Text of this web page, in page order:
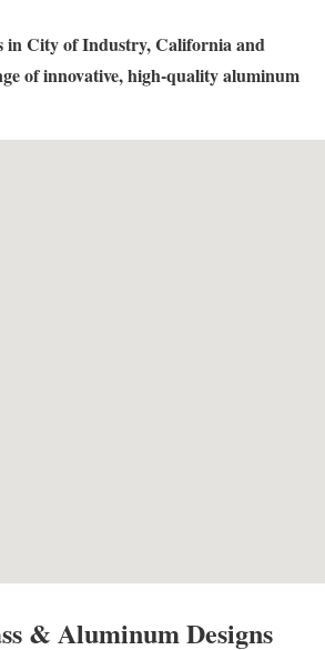
in City of Industry, California and
of innovative, high-quality aluminum
& Aluminum Designs